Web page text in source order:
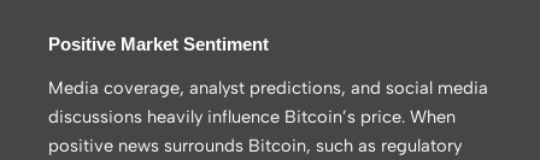
Positive Market Sentiment
Media coverage, analyst predictions, and social media
discussions heavily influence Bitcoin’s price. When
positive news surrounds Bitcoin, such as regulatory